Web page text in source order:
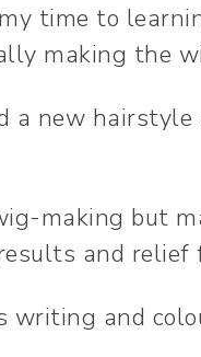
time to
making the
a new
making but
and relief
writing and